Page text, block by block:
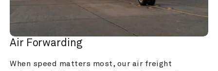
Air Forwarding
When speed matters most, our air freight